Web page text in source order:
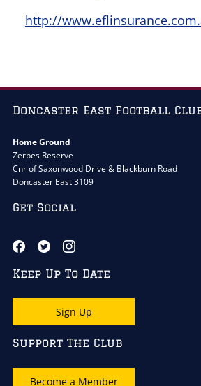
http://
Doncaster East Football
Home Ground
Zerbes Reserve
Cnr of Saxonwood Drive & Blackburn Road
Doncaster East 3109
Get Social
Keep Up To Date
Sign Up
Support The Club
Become a Member